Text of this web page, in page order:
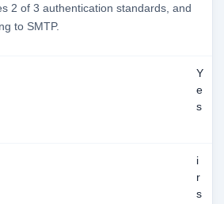
2 of 3 authentication standards, and
to SMTP.
Y
e
s
i
r
s